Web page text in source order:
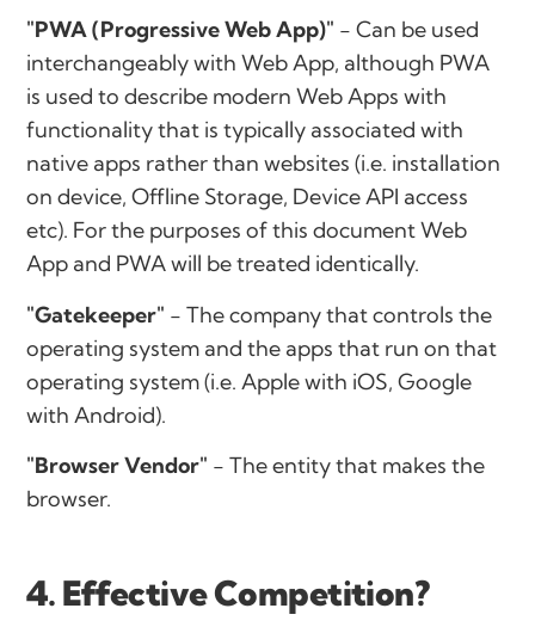
"PWA (Progressive Web App)" - Can be used
interchangeably with Web App, although PWA
is used to describe modern Web Apps with
functionality that is typically associated with
native apps rather than websites (i.e. installation
on device, Offline Storage, Device API access
etc). For the purposes of this document Web
App and PWA will be treated identically.
"Gatekeeper" - The company that controls the
operating system and the apps that run on that
operating system (i.e. Apple with iOS, Google
with Android).
"Browser Vendor" - The entity that makes the
browser.
4. Effective Competition?